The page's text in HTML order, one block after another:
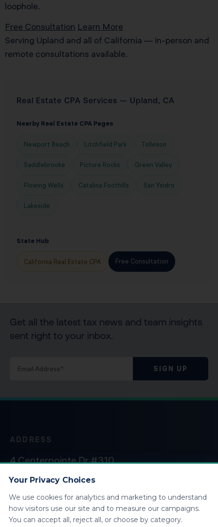
loophole.
Free Consultation Learn More
Serving Upland and all of California — in-person and
remote consultations available.
Real Estate CPA Services — Upland, CA
Nearby Real Estate CPA Pages
Newport Beach Litchfield Park Tolleson
Saddlebrooke Picture Rocks Green Valley
Flowing Wells Catalina Foothills San Ysidro
Lakeside
State Hub
California Real Estate CPA Free Consultation
Get all the latest tax news and team insights
sent right to your inbox.
SIGN UP
ADDRESS
4 Centerpointe Dr #310
La Palma, CA 90623
HOURS
Your Privacy Choices
We use cookies for analytics and marketing to understand
how visitors use our site and to measure our campaigns.
You can accept all, reject all, or choose by category.